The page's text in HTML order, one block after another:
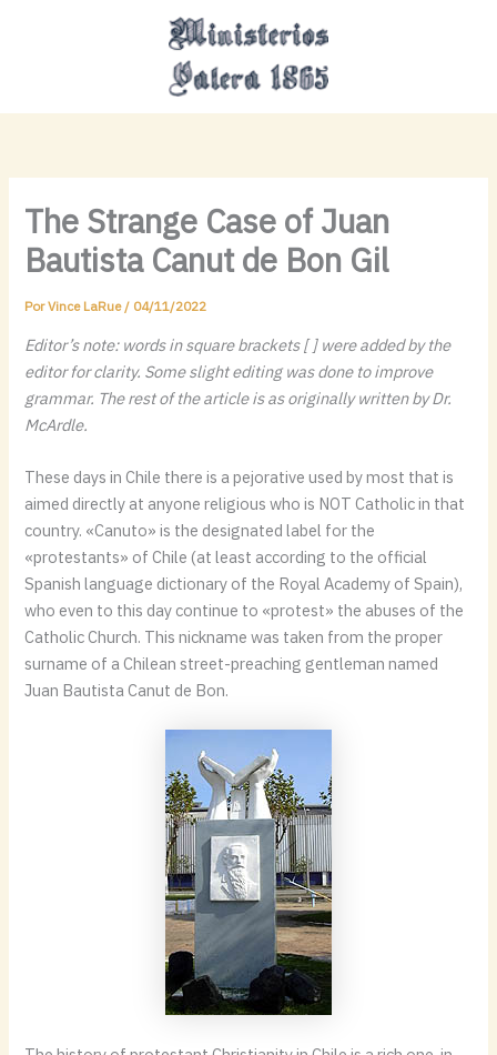
The Strange Case of Juan
Bautista Canut de Bon Gil
PorVince LaRue / 04/11/2022
Editor’s note: words in square brackets [ ] were added by the
editor for clarity. Some slight editing was done to improve
grammar. The rest of the article is as originally written by Dr.
McArdle.
These days in Chile there is a pejorative used by most that is
aimed directly at anyone religious who is NOT Catholic in that
country. «Canuto» is the designated label for the
«protestants» of Chile (at least according to the official
Spanish language dictionary of the Royal Academy of Spain),
who even to this day continue to «protest» the abuses of the
Catholic Church. This nickname was taken from the proper
surname of a Chilean street-preaching gentleman named
Juan Bautista Canut de Bon.